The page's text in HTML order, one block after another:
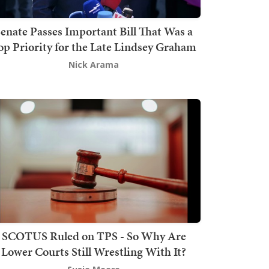
Passes Important Bill That Was a
Priority for the Late Lindsey Graham
Nick Arama
SCOTUS Ruled on TPS - So Why Are
Lower Courts Still Wrestling With It?